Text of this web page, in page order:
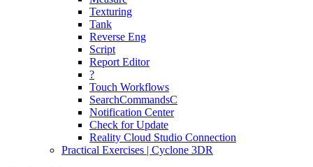
Texturing
Tank
Reverse Eng
Script
Report Editor
?
Touch Workflows
SearchCommandsC
Notification Center
Check for Update
Reality Cloud Studio Connection
Practical Exercises | Cyclone 3DR